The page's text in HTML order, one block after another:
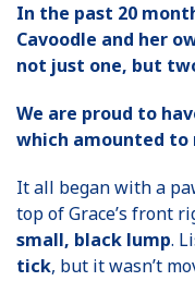
In the past 20
Cavoodle and her
not just one, but
We are proud to
which amounted to
It all began with a
top of Grace’s front
small, black lump.
tick, but it wasn’t